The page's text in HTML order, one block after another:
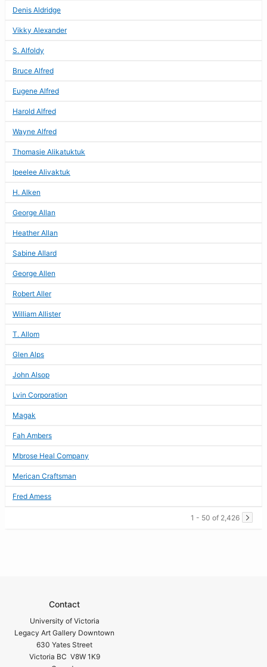
Denis Aldridge
Vikky Alexander
S. Alfoldy
Bruce Alfred
Eugene Alfred
Harold Alfred
Wayne Alfred
Thomasie Alikatuktuk
Ipeelee Alivaktuk
H. Alken
George Allan
Heather Allan
Sabine Allard
George Allen
Robert Aller
William Allister
T. Allom
Glen Alps
John Alsop
Lvin Corporation
Magak
Fah Ambers
Mbrose Heal Company
Merican Craftsman
Fred Amess
1 - 50 of 2,426
Contact
University of Victoria
Legacy Art Gallery Downtown
630 Yates Street
Victoria BC V8W 1K9